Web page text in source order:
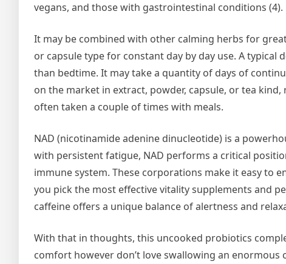
vegans, and those with gastrointestinal conditions (4).
It may be combined with other calming herbs for
or capsule type for constant day by day use. A
than bedtime. It may take a quantity of days of
on the market in extract, powder, capsule, or tea
often taken a couple of times with meals.
NAD (nicotinamide adenine dinucleotide) is a
with persistent fatigue, NAD performs a critical
immune system. These corporations make it easy to
you pick the most effective vitality supplements and
caffeine offers a unique balance of alertness and
With that in thoughts, this uncooked probiotics
comfort however don’t love swallowing an